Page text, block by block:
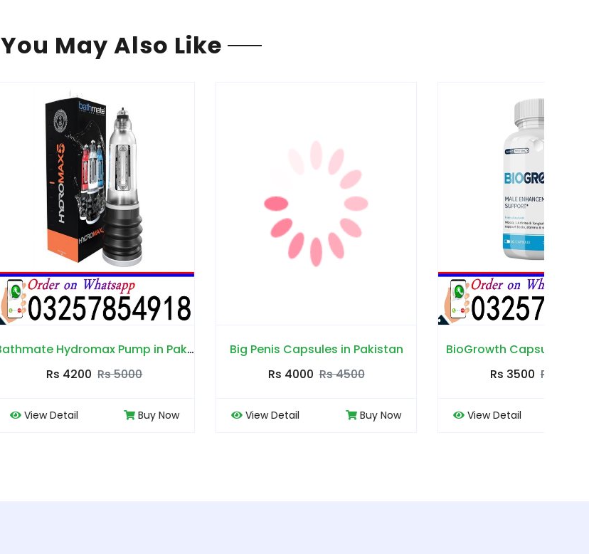
You May Also Like
Bathmate Hydromax Pump in Pakistan
Rs 5000
Buy Now
Big Penis Capsules in Pakistan
Rs 4500
View Detail Buy Now
BioGrowth Capsules in Pakistan
Rs 4000
View Detail Buy Now